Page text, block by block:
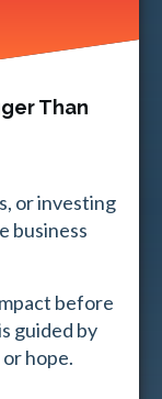
Than
or investing
business
before
guided by
hope.